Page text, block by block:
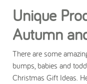
Unique
Autumn
There are some
bumps, babies and
Christmas Gift Ideas.